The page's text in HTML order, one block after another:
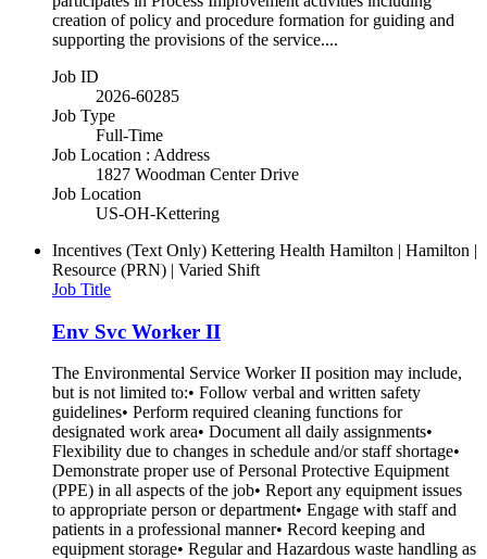
creation of policy and procedure formation for guiding and
supporting the provisions of the service....
Job ID
2026-60285
Job Type
Full-Time
Job Location : Address
1827 Woodman Center Drive
Job Location
US-OH-Kettering
Incentives (Text Only) Kettering Health Hamilton | Hamilton |
Resource (PRN) | Varied Shift
Job Title
Env Svc Worker II
The Environmental Service Worker II position may include,
but is not limited to:• Follow verbal and written safety
guidelines• Perform required cleaning functions for
designated work area• Document all daily assignments•
Flexibility due to changes in schedule and/or staff shortage•
Demonstrate proper use of Personal Protective Equipment
(PPE) in all aspects of the job• Report any equipment issues
to appropriate person or department• Engage with staff and
patients in a professional manner• Record keeping and
equipment storage• Regular and Hazardous waste handling as